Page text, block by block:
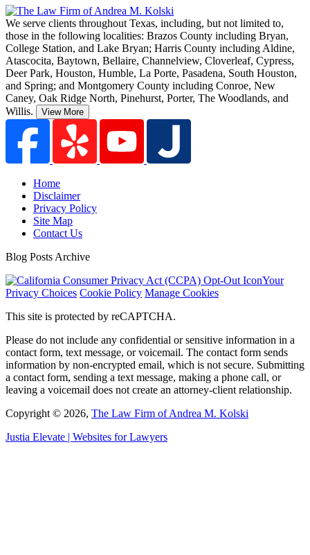
We serve clients throughout Texas, including, but not limited to,
those in the following localities: Brazos County including Bryan,
College Station, and Lake Bryan; Harris County including Aldine,
Atascocita, Baytown, Bellaire, Channelview, Cloverleaf, Cypress,
Deer Park, Houston, Humble, La Porte, Pasadena, South Houston,
and Spring; and Montgomery County including Conroe, New
Caney, Oak Ridge North, Pinehurst, Porter, The Woodlands, and
Willis.
View More
Home
Disclaimer
Privacy Policy
Site Map
Contact Us
Blog Posts Archive
Your
Privacy Choices Cookie Policy Manage Cookies
This site is protected by reCAPTCHA.
Please do not include any confidential or sensitive information in a
contact form, text message, or voicemail. The contact form sends
information by non-encrypted email, which is not secure. Submitting
a contact form, sending a text message, making a phone call, or
leaving a voicemail does not create an attorney-client relationship.
Copyright © 2026, The Law Firm of Andrea M. Kolski
Justia Elevate | Websites for Lawyers